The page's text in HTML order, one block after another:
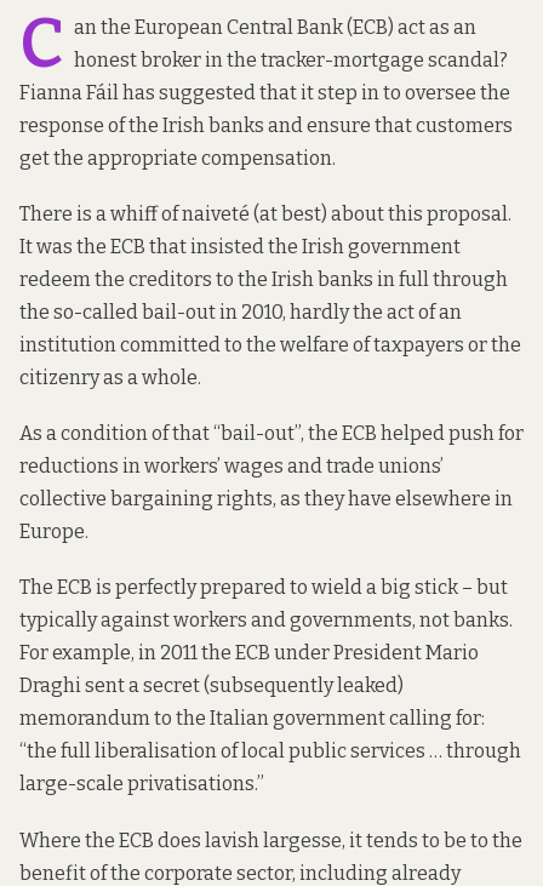
C an the European Central Bank (ECB) act as an
honest broker in the tracker-mortgage scandal?
Fianna Fáil has suggested that it step in to oversee the
response of the Irish banks and ensure that customers
get the appropriate compensation.
There is a whiff of naiveté (at best) about this proposal.
It was the ECB thatinsistedthe Irish government
redeem the creditors to the Irish banks in full through
the so-called bail-out in 2010, hardly the act of an
institution committed to the welfare of taxpayers or the
citizenry as a whole.
As a condition of that “bail-out”, the ECB helpedpush for
reductions in workers’ wages and trade unions’
collective bargaining rights, as they have elsewhere in
Europe.
The ECB is perfectly prepared to wield a big stick – but
typically against workers and governments, not banks.
For example, in 2011 the ECB under President Mario
Draghisenta secret (subsequently leaked)
memorandum to the Italian government calling for:
“the full liberalisation of local public services … through
large-scale privatisations.”
Where the ECB does lavish largesse, it tends to be to the
benefit of the corporate sector, including already